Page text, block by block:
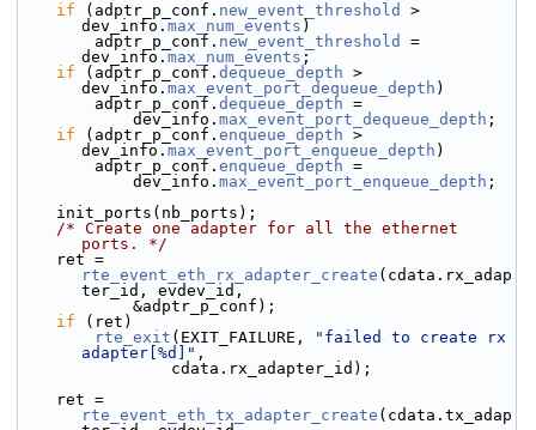
if (adptr_p_conf. new_event_threshold
>
dev_info. max_num_events )
        adptr_p_conf.
new_event_threshold
=
dev_info. max_num_events ;
if (adptr_p_conf. dequeue_depth >
dev_info. max_event_port_dequeue_depth )
        adptr_p_conf.
dequeue_depth =
            dev_info.
max_event_port_dequeue_depth ;
if (adptr_p_conf. enqueue_depth >
dev_info. max_event_port_enqueue_depth )
        adptr_p_conf.
enqueue_depth =
            dev_info.
max_event_port_enqueue_depth ;
    init_ports(nb_ports);
/* Create one adapter for all the ethernet
ports. */
rte_event_eth_rx_adapter_create (cdata.rx_adap
ter_id, evdev_id,
            &adptr_p_conf);
if (ret)
rte_exit (EXIT_FAILURE,
"failed to create rx
adapter[%d]" ,
                cdata.rx_adapter_id);
rte_event_eth_tx_adapter_create (cdata.tx_adap